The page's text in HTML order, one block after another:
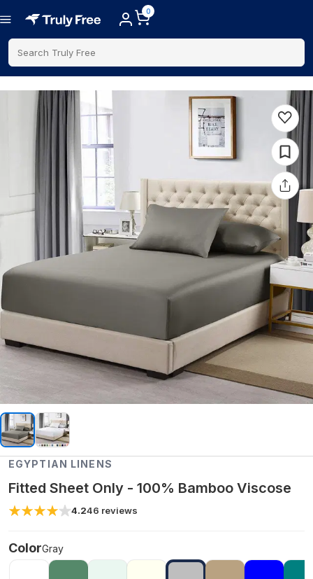
0
Search Truly Free
EGYPTIAN LINENS
Fitted Sheet Only - 100% Bamboo Viscose
4.246 reviews
ColorGray